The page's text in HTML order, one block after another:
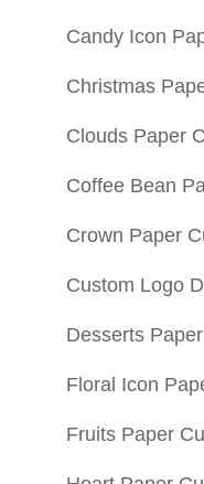
Candy Icon
Christmas
Clouds Paper
Coffee Bean
Crown Paper
Custom Logo
Desserts
Floral Icon
Fruits Paper